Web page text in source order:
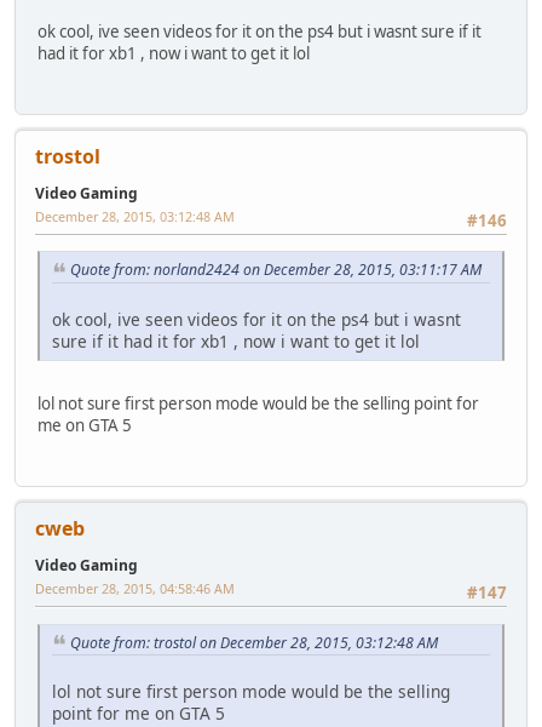
ok cool, ive seen videos for it on the ps4 but i wasnt sure if it
had it for xb1 , now i want to get it lol
trostol
Video Gaming
#146
December 28, 2015, 03:12:48 AM
Quote from: norland2424 on December 28, 2015, 03:11:17 AM
ok cool, ive seen videos for it on the ps4 but i wasnt
sure if it had it for xb1 , now i want to get it lol
lol not sure first person mode would be the selling point for
me on GTA 5
cweb
Video Gaming
#147
December 28, 2015, 04:58:46 AM
Quote from: trostol on December 28, 2015, 03:12:48 AM
lol not sure first person mode would be the selling
point for me on GTA 5